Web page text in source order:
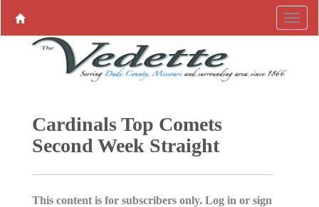
Cardinals Top Comets
Second Week Straight
This content is for subscribers only. Log in or sign